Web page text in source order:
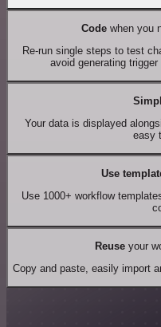
Codewhen you
Re-run single steps to test
avoid generating
Your data is displayed
easy
Use
Use 1000+ workflow
Reuseyour
Copy and paste, easily import